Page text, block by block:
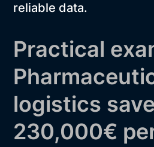
reliable data.
Practical
logistics
230,000€